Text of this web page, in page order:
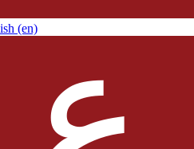
‎(en)‎